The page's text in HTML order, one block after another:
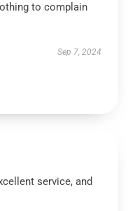
to complain
Sep 7, 2024
service, and